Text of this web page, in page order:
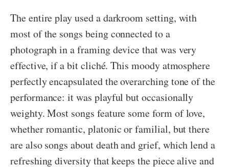
The entire play used a darkroom setting, with
most of the songs being connected to a
photograph in a framing device that was very
effective, if a bit cliché. This moody atmosphere
perfectly encapsulated the overarching tone of the
performance: it was playful but occasionally
weighty. Most songs feature some form of love,
whether romantic, platonic or familial, but there
are also songs about death and grief, which lend a
refreshing diversity that keeps the piece alive and